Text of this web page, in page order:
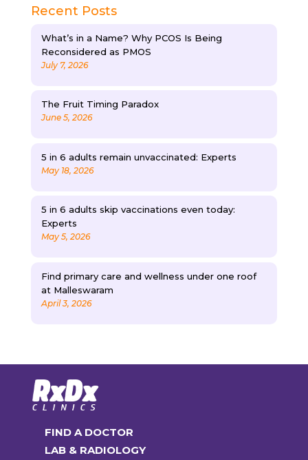
Recent Posts
What’s in a Name? Why PCOS Is Being
Reconsidered as PMOS
July 7, 2026
The Fruit Timing Paradox
June 5, 2026
5 in 6 adults remain unvaccinated: Experts
May 18, 2026
5 in 6 adults skip vaccinations even today:
Experts
May 5, 2026
Find primary care and wellness under one roof
at Malleswaram
April 3, 2026
FIND A DOCTOR
LAB & RADIOLOGY